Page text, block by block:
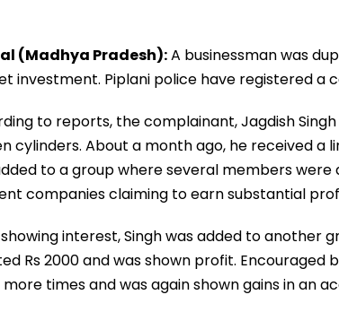
(Madhya Pradesh):A businessman was
investment. Piplani police have registered a
to reports, the complainant, Jagdish
cylinders. About a month ago, he received a
to a group where several members
companies claiming to earn substantial
interest, Singh was added to another
Rs 2000 and was shown profit.
times and was again shown gains in an